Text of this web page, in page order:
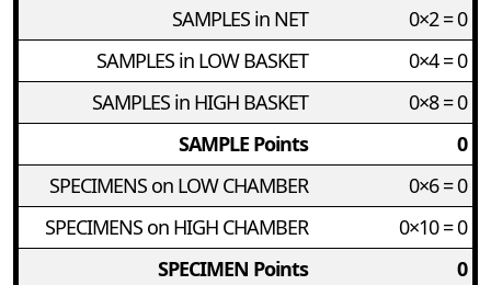
SAMPLES in NET
0×2 = 0
SAMPLES in LOW BASKET
0×4 = 0
SAMPLES in HIGH BASKET
0×8 = 0
SAMPLE Points
0
SPECIMENS on LOW CHAMBER
0×6 = 0
SPECIMENS on HIGH CHAMBER
0×10 = 0
SPECIMEN Points
0